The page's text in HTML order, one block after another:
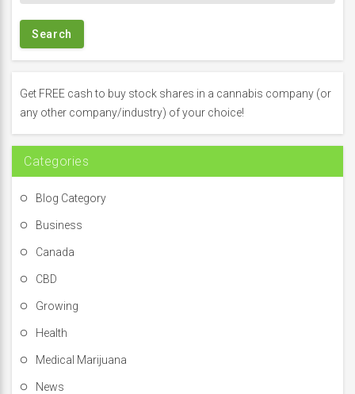
c
f
o
:
Get FREE cash to buy stock shares in a cannabis company (or
any other company/industry) of your choice!
Categories
Blog Category
Business
Canada
CBD
Growing
Health
Medical Marijuana
News